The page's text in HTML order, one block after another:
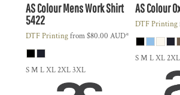
AS ColourMens Work Shirt
5422
DTF Printingfrom$80.00 AUD*
S M L XL 2XL 3XL
AS Colour
DTF Printing
S M L XL